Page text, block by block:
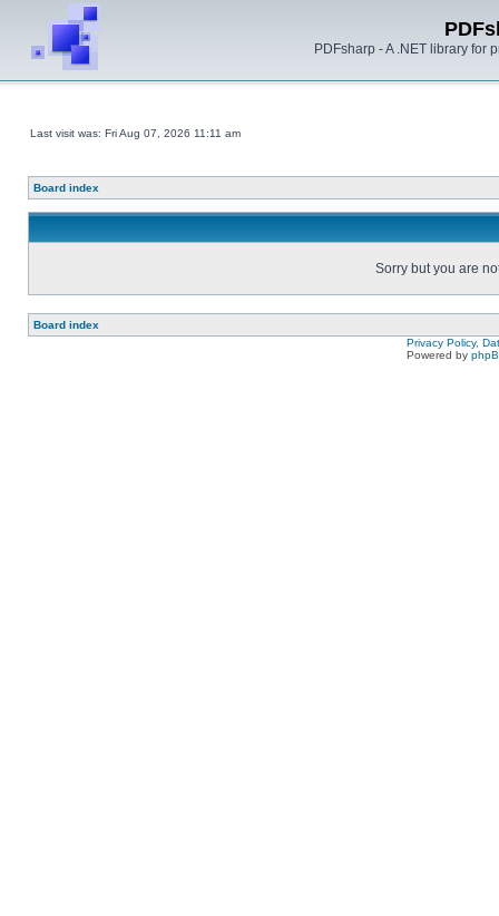
PDFsharp - A .NET library for
Last visit was: Fri Aug 07, 2026 11:11 am
Board index
Sorry but you are
Board index
Privacy Policy,
Powered by